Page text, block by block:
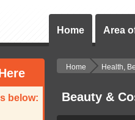
Home Area
below:
Home Health,
Beauty &